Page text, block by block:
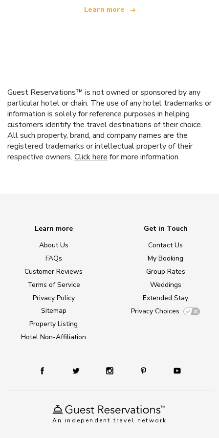
Learn more
Guest Reservations™ is not owned or sponsored by any
particular hotel or chain. The use of any hotel trademarks or
information is solely for reference purposes in helping
customers identify the travel destinations of their choice.
All such property, brand, and company names are the
registered trademarks or intellectual property of their
respective owners. Click here for more information.
An independent travel network
Learn more
About Us
FAQs
Customer Reviews
Terms of Service
Privacy Policy
Sitemap
Property Listing
Hotel Non-Affiliation
Get in Touch
Contact Us
My Booking
Group Rates
Weddings
Extended Stay
Privacy Choices